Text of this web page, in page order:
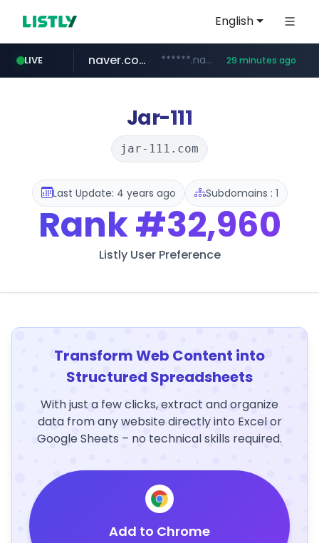
English
LIVE
instagram.com www.instagram.com/*/*****...
naver.com ******.naver.com/************ 29 minutes ago
google.com www.google.com/******
untldshop.com .untldshop.com/********/*****...
Jar-111
jar-111.com
Last Update: 4 years ago Subdomains : 1
Rank#32,960
Listly User Preference
Transform Web Content into
Structured Spreadsheets
With just a few clicks, extract and organize
data from any website directly into Excel or
Google Sheets – no technical skills required.
Add to Chrome